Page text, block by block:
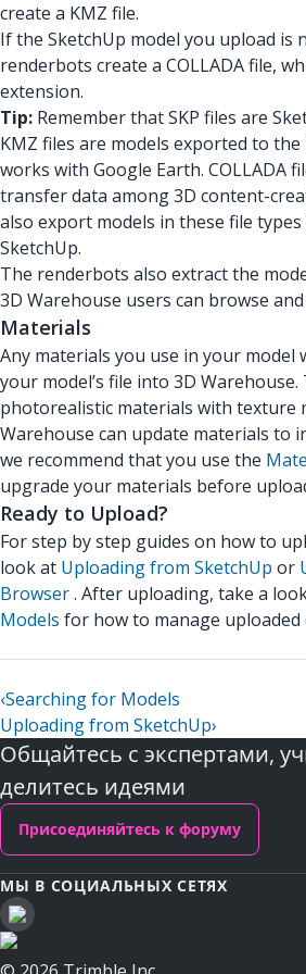
create a KMZ file.
If the SketchUp model you upload is
renderbots create a COLLADA file,
extension.
Tip: Remember that SKP files are
KMZ files are models exported to
works with Google Earth. COLLADA
transfer data among 3D content-
also export models in these file
SketchUp.
The renderbots also extract the
3D Warehouse users can browse
Materials
Any materials you use in your model
your model’s file into 3D Warehouse.
photorealistic materials with texture
Warehouse can update materials to
we recommend that you use the
upgrade your materials before
Ready to Upload?
For step by step guides on how to
look at Uploading from SketchUp or
Browser. After uploading, take a
Models for how to manage uploaded
‹Searching for Models
Uploading from SketchUp›
Общайтесь с экспертами,
делитесь идеями
Присоединяйтесь к форуму
МЫ В СОЦИАЛЬНЫХ СЕТЯХ